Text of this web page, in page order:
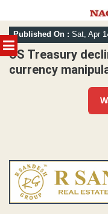
MENU
Skip
to
content
Published On : Sat, Apr
US Treasury
currency